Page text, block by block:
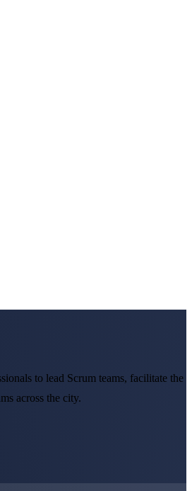
to lead Scrum teams, facilitate the
across the city.